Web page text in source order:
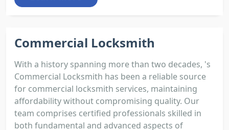
Commercial Locksmith
With a history spanning more than two decades, 's
Commercial Locksmith has been a reliable source
for commercial locksmith services, maintaining
affordability without compromising quality. Our
team comprises certified professionals skilled in
both fundamental and advanced aspects of